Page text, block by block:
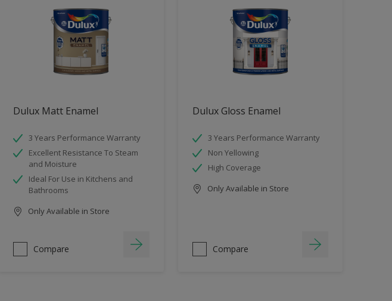
Dulux Matt Enamel
3 Years Performance Warranty
Excellent Resistance To Steam
and Moisture
Ideal For Use in Kitchens and
Bathrooms
Only Available in Store
Compare
Dulux Gloss Enamel
3 Years Performance Warranty
Non Yellowing
High Coverage
Only Available in Store
Compare